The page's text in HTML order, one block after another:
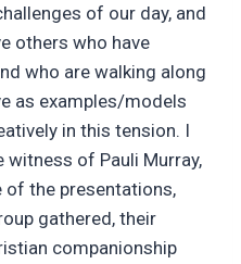
of our day, and
others who have
who are walking along
as examples/models
in this tension. I
witness of Pauli Murray,
the presentations,
gathered, their
companionship